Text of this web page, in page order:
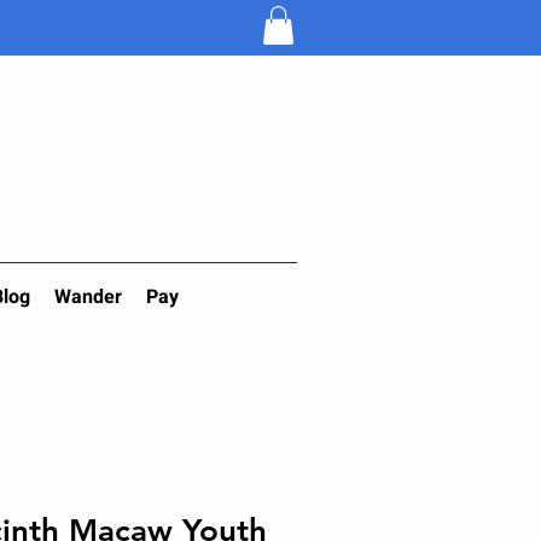
Wander Pay
Macaw Youth